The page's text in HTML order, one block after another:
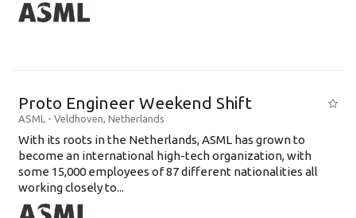
Proto Engineer Weekend Shift
ASML - Veldhoven, Netherlands
With its roots in the Netherlands, ASML has grown to
become an international high-tech organization, with
some 15,000 employees of 87 different nationalities all
working closely to...